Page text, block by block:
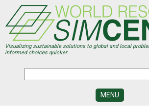
main
content
Visualizing sustainable solutions to global and local
informed choices quicker.
MENU